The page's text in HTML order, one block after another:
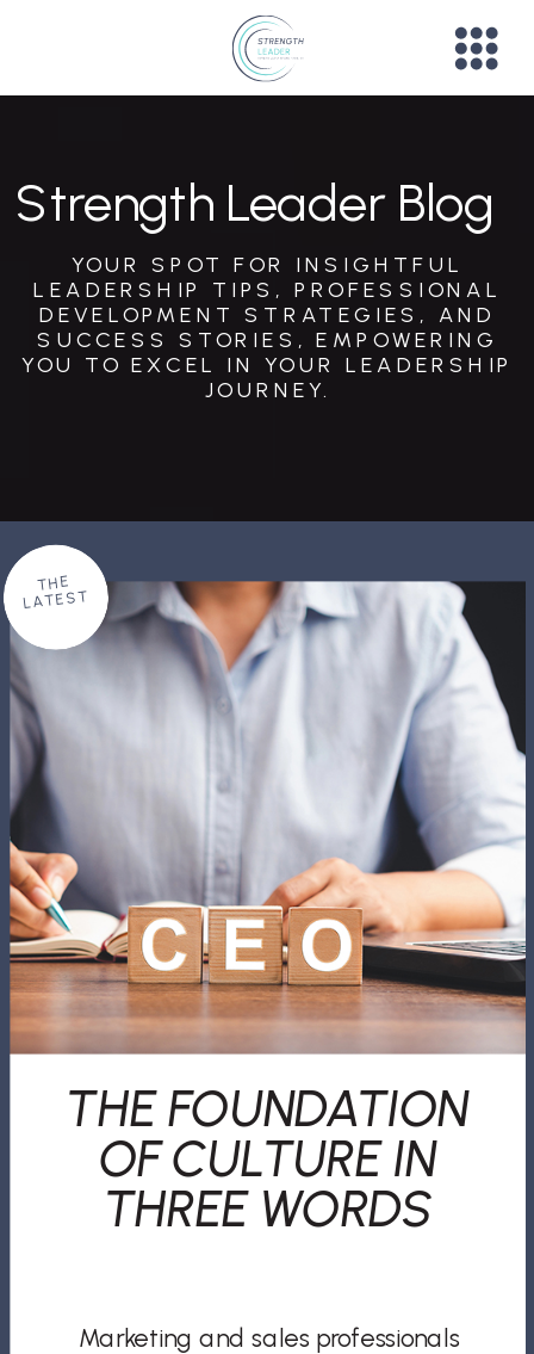
YOUR SPOT FOR INSIGHTFUL
LEADERSHIP TIPS, PROFESSIONAL
DEVELOPMENT STRATEGIES, AND
SUCCESS STORIES, EMPOWERING
YOU TO EXCEL IN YOUR LEADERSHIP
JOURNEY.
Strength Leader Blog
Marketing and sales professionals
THE FOUNDATION
OF CULTURE IN
THREE WORDS
THE
LATEST